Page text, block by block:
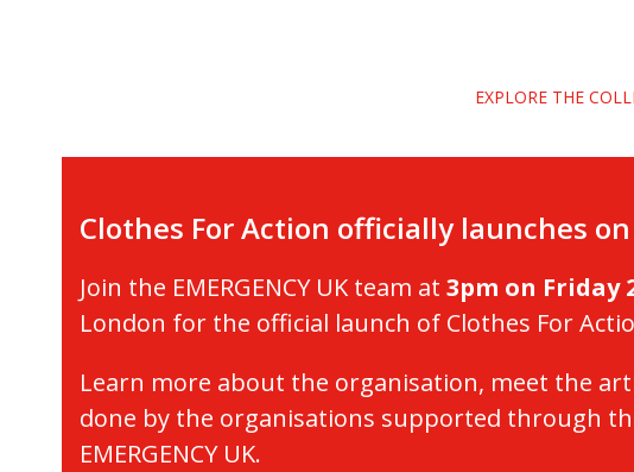
EXPLORE THE
Clothes For Action officially launches on
Join the EMERGENCY UK team at3pm on Friday
London for the official launch of Clothes For
Learn more about the organisation, meet the
done by the organisations supported through
EMERGENCY UK.